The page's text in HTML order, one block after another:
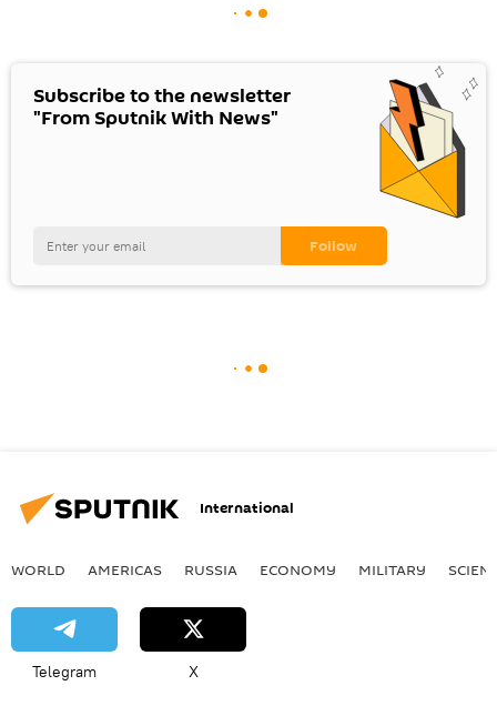
Subscribe to the newsletter
"From Sputnik With News"
International
WORLD AMERICAS RUSSIA ECONOMY MILITARY
Telegram X